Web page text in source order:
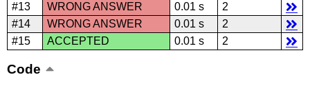
#13
WRONG ANSWER 0.01 s
2
#14
WRONG ANSWER 0.01 s
2
#15
ACCEPTED 0.01 s 2
Code